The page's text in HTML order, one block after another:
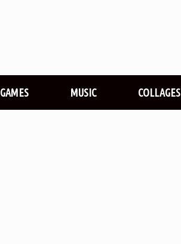
GAMES MUSIC COLLAGES